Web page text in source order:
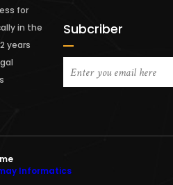
for
in the
years
Subcriber
Informatics